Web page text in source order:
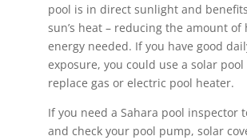
pool is in direct sunlight and
sun’s heat – reducing the amount of
energy needed. If you have good
exposure, you could use a solar
replace gas or electric pool heater.
If you need a Sahara pool inspector
and check your pool pump, solar